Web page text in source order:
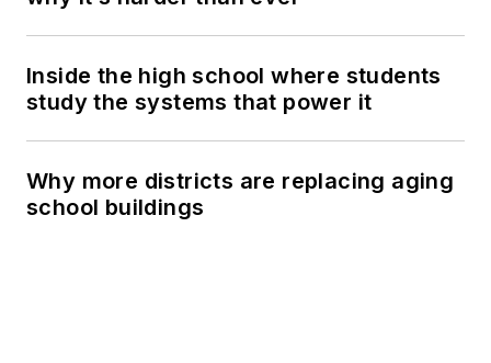
Inside the high school where students
study the systems that power it
Why more districts are replacing aging
school buildings